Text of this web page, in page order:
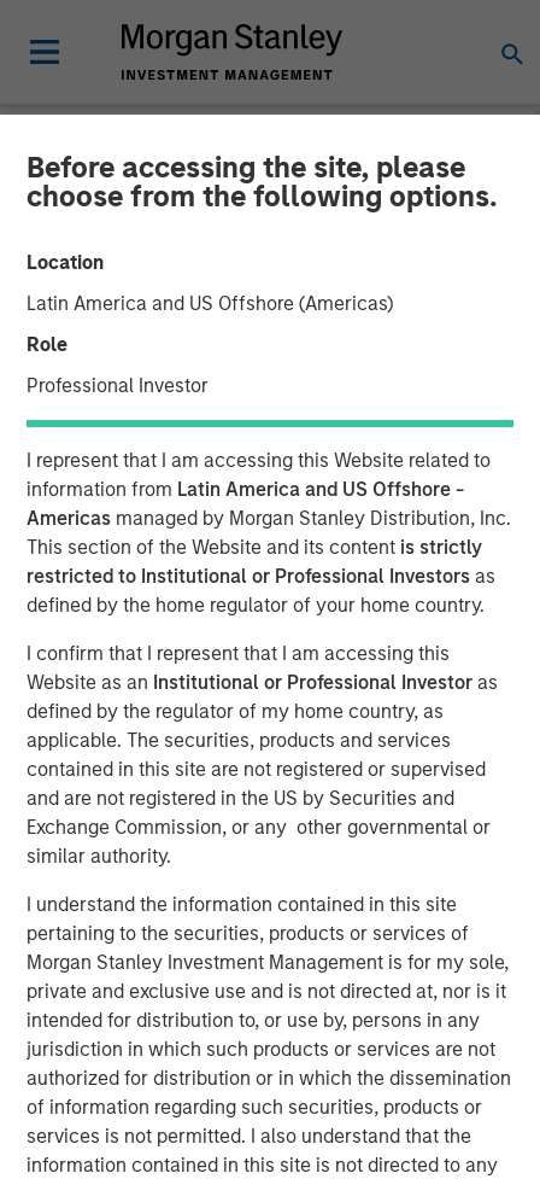
Before accessing the site, please
choose from the following options.
Location
Latin America and US Offshore (Americas)
Role
Professional Investor
I represent that I am accessing this Website related to
information from Latin America and US Offshore -
Americas managed by Morgan Stanley Distribution, Inc.
This section of the Website and its content is strictly
restricted to Institutional or Professional Investors as
defined by the home regulator of your home country.
I confirm that I represent that I am accessing this
Website as an Institutional or Professional Investor as
defined by the regulator of my home country, as
applicable. The securities, products and services
contained in this site are not registered or supervised
and are not registered in the US by Securities and
Exchange Commission, or any other governmental or
similar authority.
I understand the information contained in this site
pertaining to the securities, products or services of
Morgan Stanley Investment Management is for my sole,
private and exclusive use and is not directed at, nor is it
intended for distribution to, or use by, persons in any
jurisdiction in which such products or services are not
authorized for distribution or in which the dissemination
of information regarding such securities, products or
services is not permitted. I also understand that the
information contained in this site is not directed to any
GLOBAL FIXED INCOME BULLETIN INSIGHTS
Video: Several bangs and
one whimper
Play
Video
Following a seemingly calm summer, we believe there is
a compelling case for more active portfolio management
amid rising term premia, increasing political volatility and
changing leadership in central bank policy cycles . Watch
our latest video to find out more.
Fixed Income Team
Our capabilities are driven by six specialized teams that
span the global fixed income capital markets. Each
specialized team has the autonomy to implement its own
approach while centralized resources allow them to
focus on driving investment excellence.